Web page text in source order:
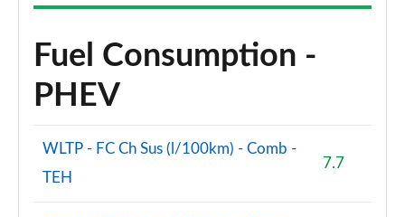
Fuel Consumption -
PHEV
WLTP - FC Ch Sus (l/100km) - Comb -
TEH
7.7